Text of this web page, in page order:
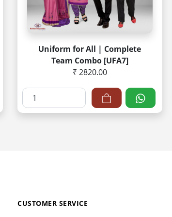
Uniform for All | Complete
Team Combo [UFA7]
₹ 2820.00
CUSTOMER SERVICE